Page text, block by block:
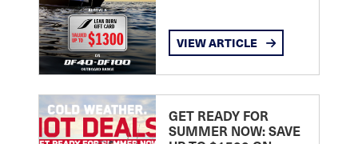
VIEW ARTICLE
GET READY FOR
SUMMER NOW: SAVE